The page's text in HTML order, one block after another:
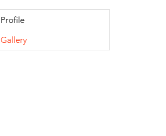
Profile
Gallery